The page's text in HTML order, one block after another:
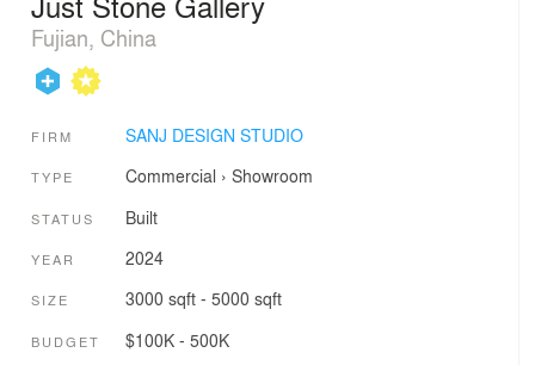
Fujian, China
FIRM SANJ DESIGN STUDIO
TYPE Commercial › Showroom
STATUS Built
YEAR 2024
SIZE 3000 sqft - 5000 sqft
BUDGET $100K - 500K